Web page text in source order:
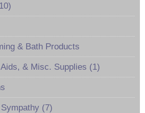
& Bath Products
& Misc. Supplies (1)
(7)